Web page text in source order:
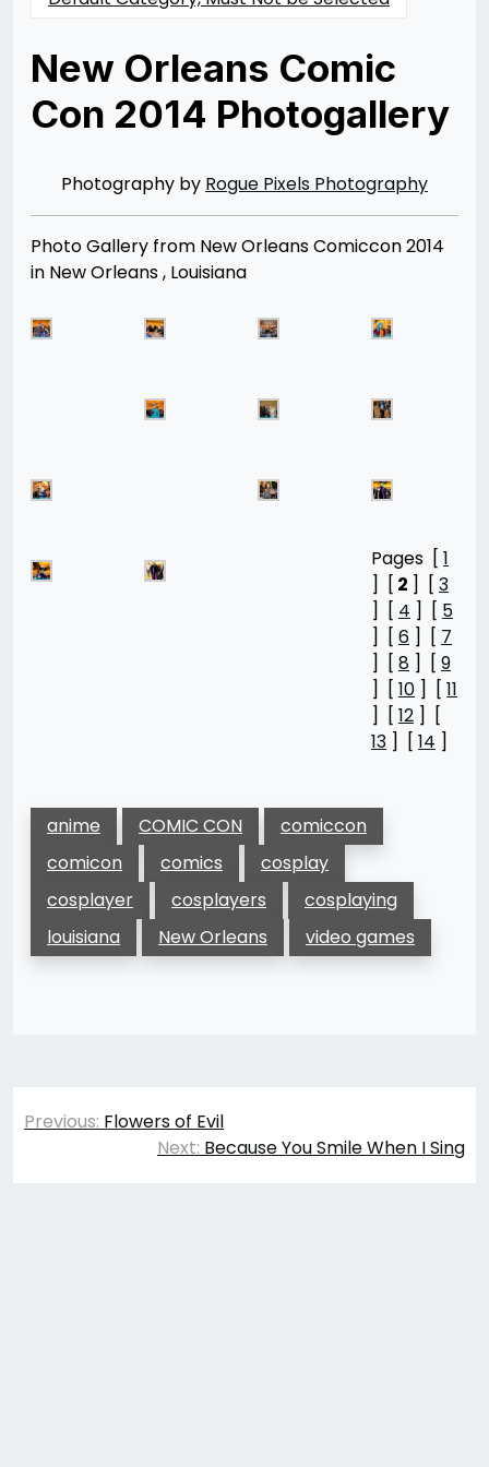
New Orleans Comic
Con 2014 Photogallery
02/28/201407/30/2021
Merchant
Photography by Rogue Pixels Photography
Photo Gallery from New Orleans Comiccon 2014
in New Orleans , Louisiana
Pages [ 1
] [ 2 ] [ 3
] [ 4 ] [ 5
] [ 6 ] [ 7
] [ 8 ] [ 9
] [ 10 ] [ 11
] [ 12 ] [
13 ] [ 14 ]
anime COMIC CON
comiccon
comicon
comics
cosplay
cosplayer
cosplayers
cosplaying
louisiana
New Orleans video games
Post
navigation
Previous: Flowers of Evil
Next: Because You Smile When I Sing